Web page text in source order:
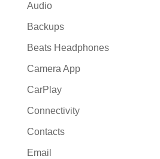
Audio
Backups
Beats Headphones
Camera App
CarPlay
Connectivity
Contacts
Email